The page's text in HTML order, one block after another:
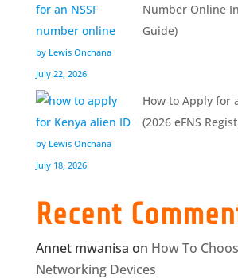
Number Online
Guide)
by Lewis Onchana
July 22, 2026
How to Apply for
(2026 eFNS
by Lewis Onchana
July 18, 2026
Recent
Annet mwanisa on How To
Networking Devices